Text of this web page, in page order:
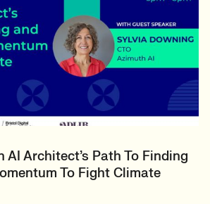
AI Architect’s Path To Finding
To Fight Climate